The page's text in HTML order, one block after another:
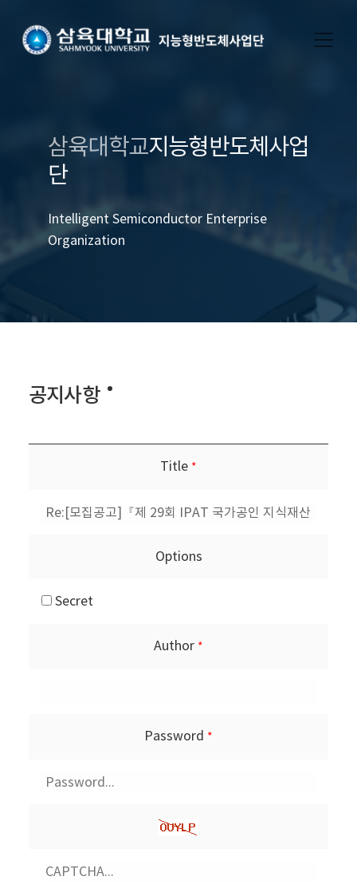
삼육대학교지능형반도체사업
단
Intelligent Semiconductor Enterprise
Organization
공지사항
Title *
Options
Secret
Author *
Password *